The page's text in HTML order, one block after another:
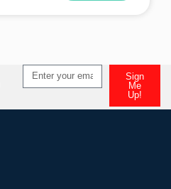
Sign
Me
Up!